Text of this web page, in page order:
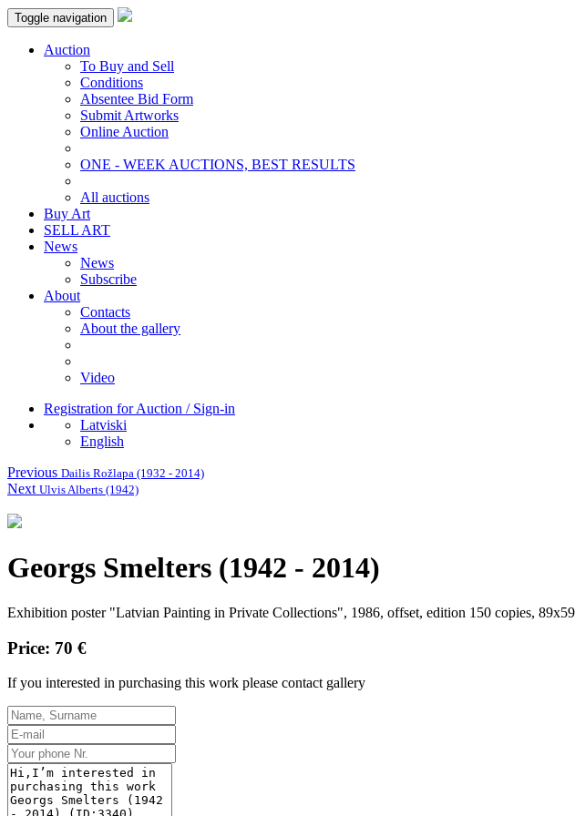
Toggle navigation
Auction
To Buy and Sell
Conditions
Absentee Bid Form
Submit Artworks
Online Auction
ONE - WEEK AUCTIONS, BEST RESULTS
All auctions
Buy Art
SELL ART
News
News
Subscribe
About
Contacts
About the gallery
Video
Registration for Auction / Sign-in
Latviski
English
Previous Dailis Rožlapa (1932 - 2014)
Next Ulvis Alberts (1942)
Georgs Smelters (1942 - 2014)
Exhibition poster "Latvian Painting in Private Collections", 1986, offset, edition 150 copies,
Price: 70 €
If you interested in purchasing this work please contact gallery